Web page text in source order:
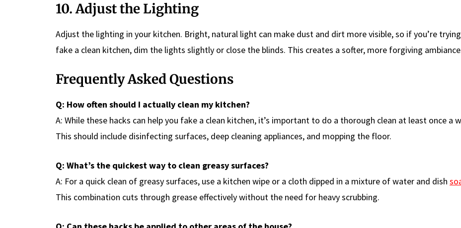
10. Adjust the Lighting
Adjust the lighting in your kitchen. Bright, natural light can make dust and dirt more visible, so if you’re
fake a clean kitchen, dim the lights slightly or close the blinds. This creates a softer, more forgiving
Frequently Asked Questions
Q: How often should I actually clean my kitchen?
A: While these hacks can help you fake a clean kitchen, it’s important to do a thorough clean at least once a
This should include disinfecting surfaces, deep cleaning appliances, and mopping the floor.
Q: What’s the quickest way to clean greasy surfaces?
A: For a quick clean of greasy surfaces, use a kitchen wipe or a cloth dipped in a mixture of water and dish
This combination cuts through grease effectively without the need for heavy scrubbing.